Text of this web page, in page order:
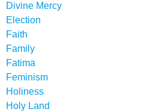
Divine Mercy
Election
Faith
Family
Fatima
Feminism
Holiness
Holy Land